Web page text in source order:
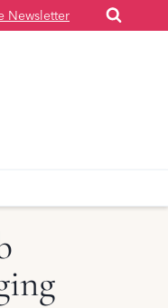
Newsletter